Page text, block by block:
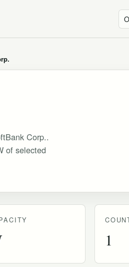
Corp..
of selected
1